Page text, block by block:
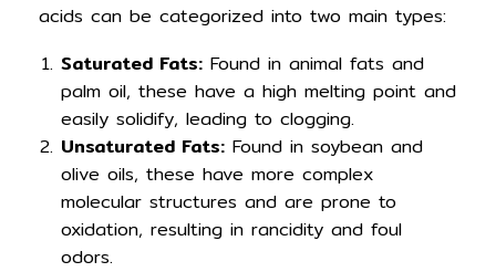
acids can be categorized into two main types:
Saturated Fats: Found in animal fats and
palm oil, these have a high melting point and
easily solidify, leading to clogging.
Unsaturated Fats: Found in soybean and
olive oils, these have more complex
molecular structures and are prone to
oxidation, resulting in rancidity and foul
odors.